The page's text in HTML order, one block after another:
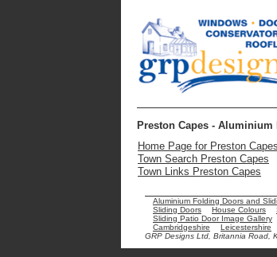
Preston Capes -
Home Page for Preston Capes
Town Search Preston Capes
Town Links Preston Capes
Aluminium Folding Doors and
Sliding Doors
House Colours
Sliding Patio Door Image Gallery
Cambridgeshire
Leicestershire
GRP Designs Ltd, Britannia Road,